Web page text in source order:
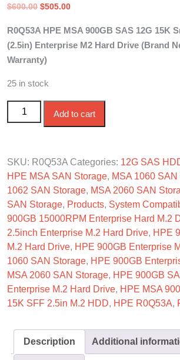
$600.00 Original
was:
$600.00.
$505.00Current
is:
$505.00.
R0Q53A HPE MSA 900GB SAS 12G 15K
(2.5in) Enterprise M2 Hard Drive (Brand
Warranty)
25 in stock
R0Q53A HPE MSA 900GB SAS 12G
M2 HDD quantity
Add to cart
SKU: R0Q53A Categories: 12G SAS
HPE MSA SAN Storage, MSA 1060
1062 SAN Storage, MSA 2060 SAN
SAN Storage, Products, System
900GB 15000RPM Enterprise Hard M.2
2.5inch Enterprise M.2 Hard Drive, HPE
M.2 Hard Drive, HPE 900GB Enterprise
1060 SAN Storage, HPE 900GB
MSA 2060 SAN Storage, HPE 900GB
Enterprise M.2 Hard Drive, HPE MSA
15K SFF 2.5in M.2 HDD, HPE R0Q53A,
Description Additional